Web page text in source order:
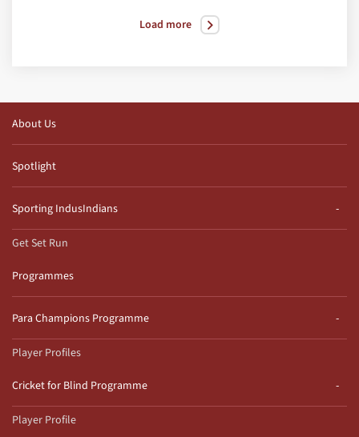
Load more
About Us
Spotlight
Sporting IndusIndians
Get Set Run
Programmes
Para Champions Programme
Player Profiles
Cricket for Blind Programme
Player Profile